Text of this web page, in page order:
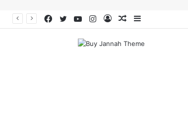
Sidebar
Random
Log
Instagram
YouTube
Twitter
Facebook